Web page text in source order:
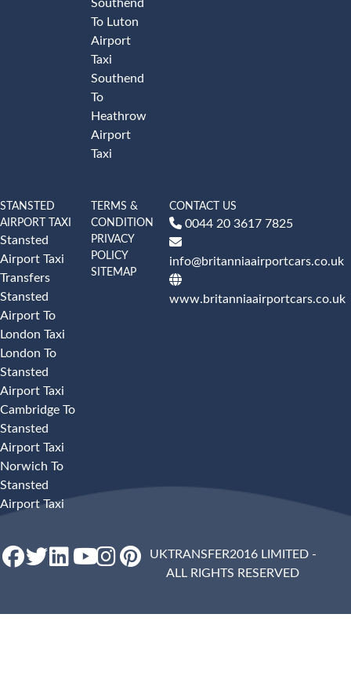
Southend
To Luton
Airport
Taxi
Southend
To
Heathrow
Airport
Taxi
STANSTED
AIRPORT TAXI
Stansted
Airport Taxi
Transfers
Stansted
Airport To
London Taxi
London To
Stansted
Airport Taxi
Cambridge To
Stansted
Airport Taxi
Norwich To
Stansted
Airport Taxi
TERMS &
CONDITION
PRIVACY
POLICY
SITEMAP
CONTACT US
0044 20 3617 7825
info@britanniaairportcars.co.uk
www.britanniaairportcars.co.uk
UKTRANSFER2016 LIMITED -
ALL RIGHTS RESERVED